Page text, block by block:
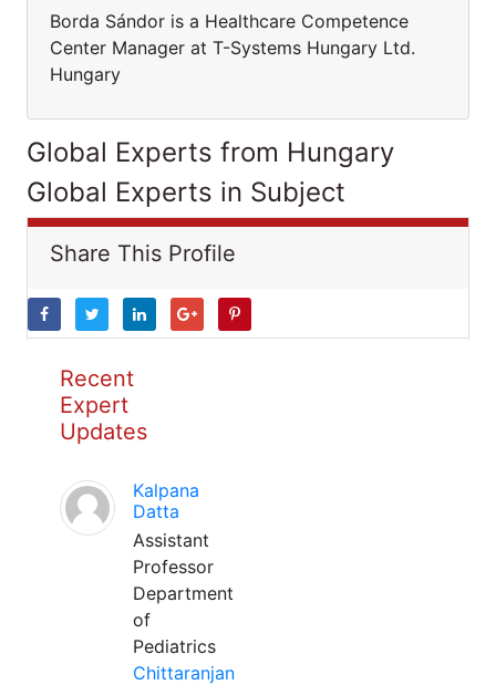
Borda Sándor is a Healthcare Competence
Center Manager at T-Systems Hungary Ltd.
Hungary
Global Experts from Hungary
Global Experts in Subject
Share This Profile
Recent
Expert
Updates
Kalpana
Datta
Assistant
Professor
Department
of
Pediatrics
Chittaranjan